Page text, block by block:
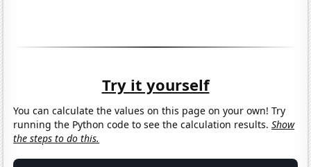
Try it yourself
You can calculate the values on this page on your own! Try
running the Python code to see the calculation results.Show
the steps to do this.